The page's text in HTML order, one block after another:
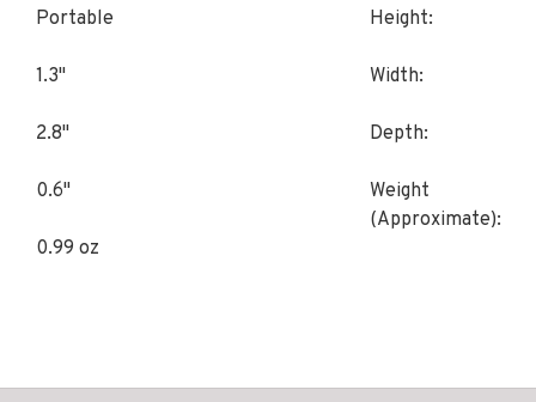
Portable
Height:
1.3" Width:
2.8" Depth:
0.6"
Weight
(Approximate):
0.99 oz